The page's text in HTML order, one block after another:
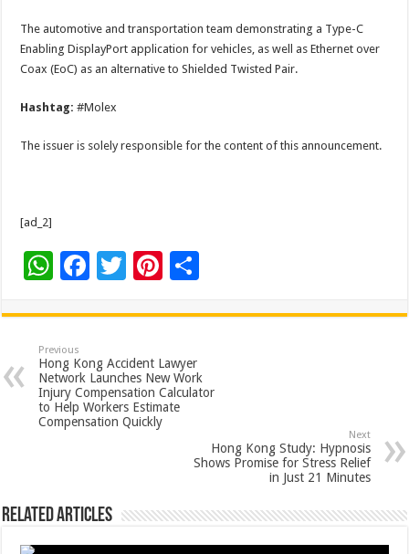
The automotive and transportation team demonstrating a Type-C
Enabling DisplayPort application for vehicles, as well as Ethernet over
Coax (EoC) as an alternative to Shielded Twisted Pair.
Hashtag:#Molex
The issuer is solely responsible for the content of this announcement.
[ad_2]
W
at
sA
p
p
F
e
b
o
o
T
tt
er
Pi
er
es
t
ar
Previous
Hong Kong Accident Lawyer
Network Launches New Work
Injury Compensation Calculator
to Help Workers Estimate
Compensation Quickly
Next
Hong Kong Study: Hypnosis
Shows Promise for Stress Relief
in Just 21 Minutes
Related Articles